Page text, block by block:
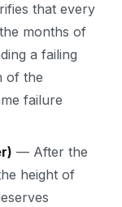
that every
months of
a failing
of the
failure
— After the
height of